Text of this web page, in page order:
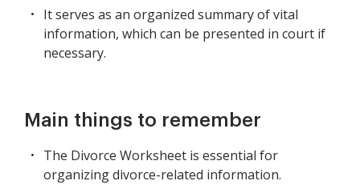
It serves as an organized summary of vital
information, which can be presented in court if
necessary.
Main things to remember
The Divorce Worksheet is essential for
organizing divorce-related information.